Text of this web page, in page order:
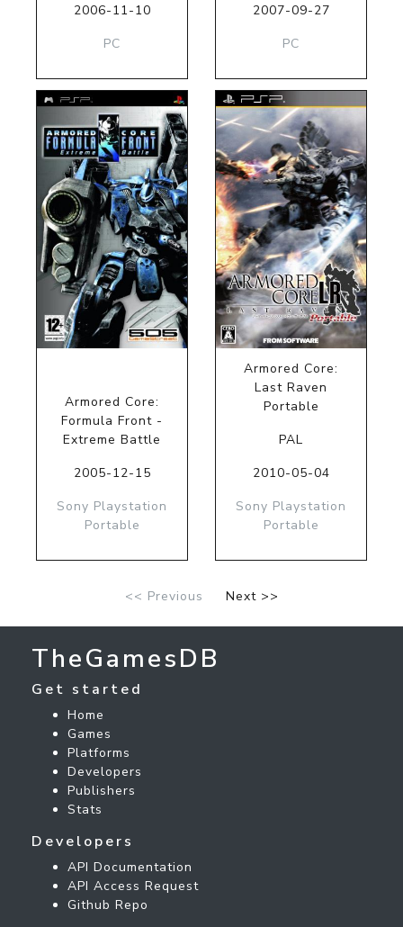
2006-11-10
PC
2007-09-27
PC
Armored Core:
Formula Front -
Extreme Battle
2005-12-15
Sony Playstation
Portable
Armored Core:
Last Raven
Portable
PAL
2010-05-04
Sony Playstation
Portable
<< Previous Next >>
TheGamesDB
Get started
Home
Games
Platforms
Developers
Publishers
Stats
Developers
API Documentation
API Access Request
Github Repo